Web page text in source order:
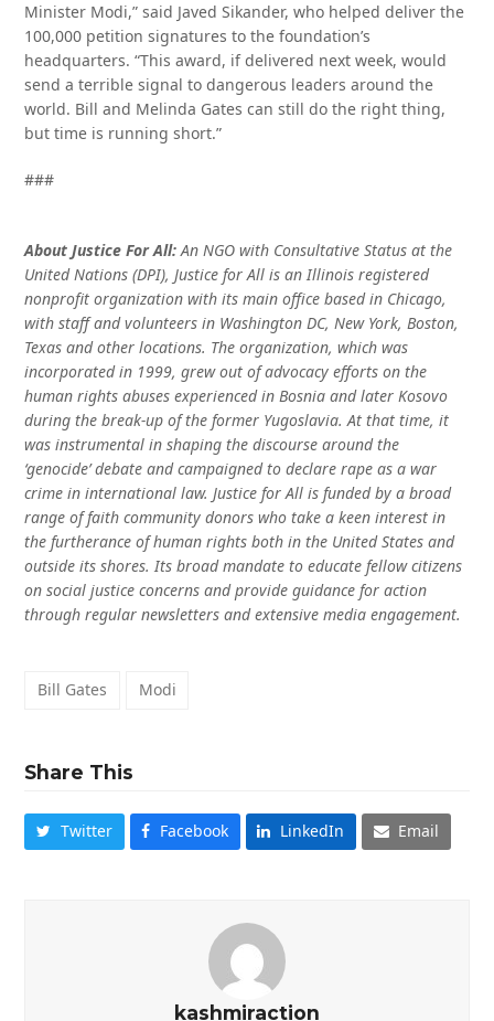
Minister Modi,” said Javed Sikander, who helped deliver the
100,000 petition signatures to the foundation’s
headquarters. “This award, if delivered next week, would
send a terrible signal to dangerous leaders around the
world. Bill and Melinda Gates can still do the right thing,
but time is running short.”
###
About Justice For All:An NGO with Consultative Status at the
United Nations (DPI), Justice for All is an Illinois registered
nonprofit organization with its main office based in Chicago,
with staff and volunteers in Washington DC, New York, Boston,
Texas and other locations. The organization, which was
incorporated in 1999, grew out of advocacy efforts on the
human rights abuses experienced in Bosnia and later Kosovo
during the break-up of the former Yugoslavia. At that time, it
was instrumental in shaping the discourse around the
‘genocide’ debate and campaigned to declare rape as a war
crime in international law. Justice for All is funded by a broad
range of faith community donors who take a keen interest in
the furtherance of human rights both in the United States and
outside its shores. Its broad mandate to educate fellow citizens
on social justice concerns and provide guidance for action
through regular newsletters and extensive media engagement.
Bill Gates Modi
Share This
Twitter Facebook LinkedIn Email
kashmiraction